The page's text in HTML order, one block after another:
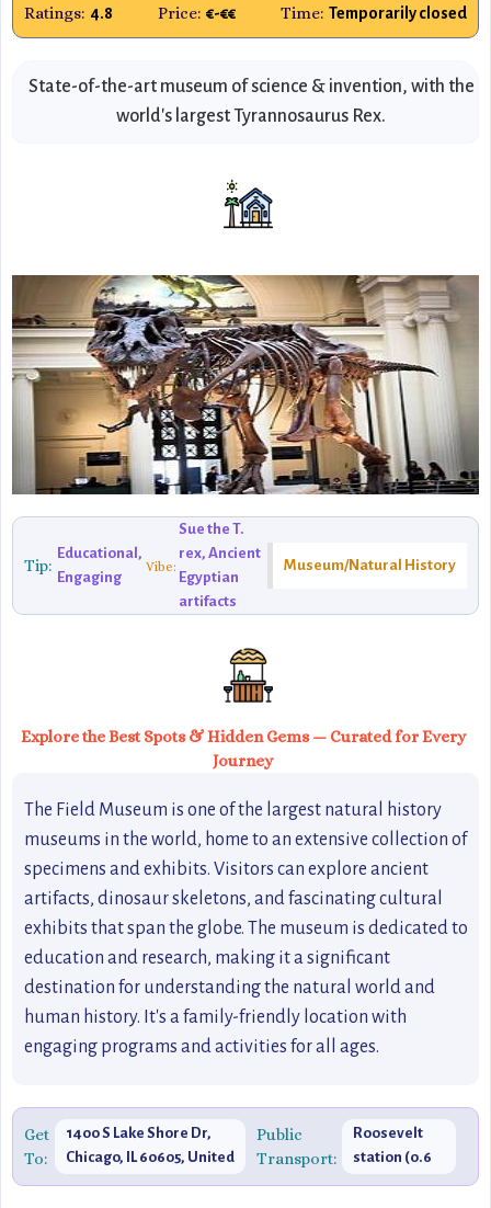
Ratings: 4.8 Price: €-€€ Time: Temporarily closed
State-of-the-art museum of science & invention, with the
world's largest Tyrannosaurus Rex.
Tip:
Educational,
Engaging
Vibe:
Sue the T.
rex, Ancient
Egyptian
artifacts
Museum/Natural History
Explore the Best Spots & Hidden Gems — Curated for Every
Journey
The Field Museum is one of the largest natural history
museums in the world, home to an extensive collection of
specimens and exhibits. Visitors can explore ancient
artifacts, dinosaur skeletons, and fascinating cultural
exhibits that span the globe. The museum is dedicated to
education and research, making it a significant
destination for understanding the natural world and
human history. It's a family-friendly location with
engaging programs and activities for all ages.
Get
To:
1400 S Lake Shore Dr,
Chicago, IL 60605, United
States
Public
Transport:
Roosevelt
station (0.6
miles)